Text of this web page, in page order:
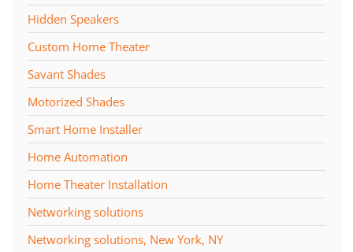
Hidden Speakers
Custom Home Theater
Savant Shades
Motorized Shades
Smart Home Installer
Home Automation
Home Theater Installation
Networking solutions
Networking solutions, New York, NY